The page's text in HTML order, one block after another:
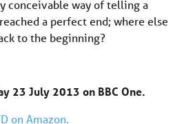
conceivable way of telling a
a perfect end; where else
to the beginning?
23 July 2013 on BBC One.
on Amazon.